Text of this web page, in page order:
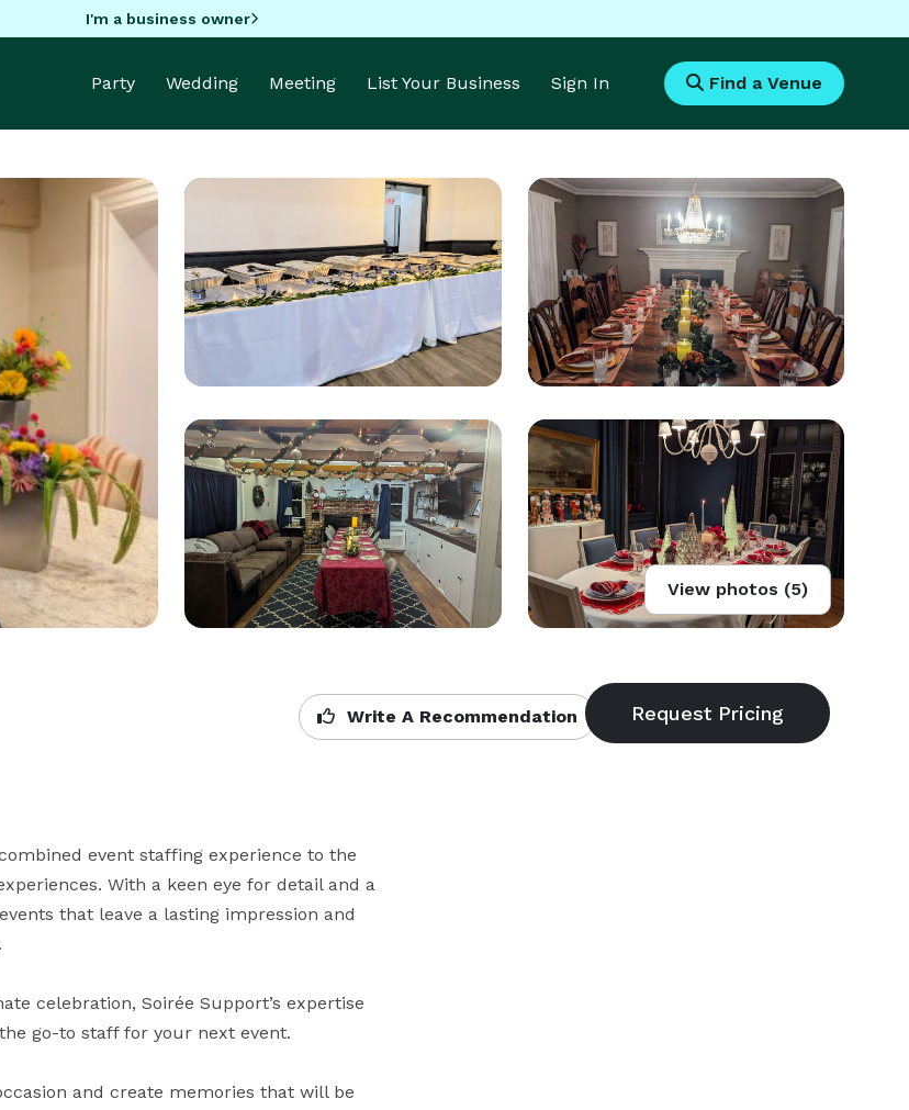
I'm a business owner
Party Wedding Meeting List Your Business Sign In Find a Venue
View photos (5)
Write A Recommendation
event staffing experience to the
With a keen eye for detail and a
that leave a lasting impression and
celebration, Soirée Support’s expertise
go-to staff for your next event.
and create memories that will be